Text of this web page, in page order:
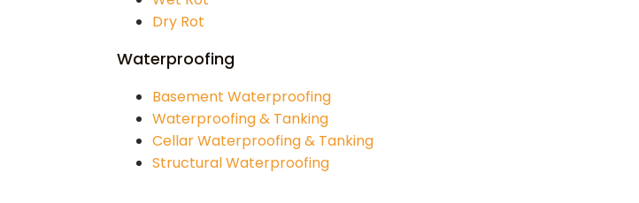
Dry Rot
Waterproofing
Basement Waterproofing
Waterproofing & Tanking
Cellar Waterproofing & Tanking
Structural Waterproofing